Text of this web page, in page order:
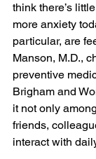
think there’s
more anxiety
particular, are
Manson, M.D.,
preventive
Brigham and
it not only
friends,
interact with